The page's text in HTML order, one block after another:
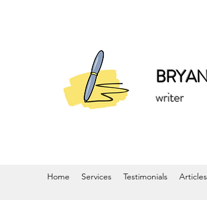
writer
Home Services Testimonials Articles